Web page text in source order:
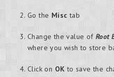
Go the Misc tab
Change the value of Root
where you wish to store
Click on OK to save the